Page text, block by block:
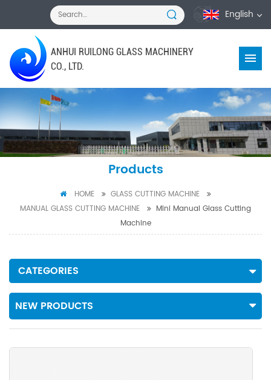
English
ANHUI RUILONG GLASS MACHINERY
CO., LTD.
Products
HOME
GLASS CUTTING MACHINE
MANUAL GLASS CUTTING MACHINE
Mini Manual Glass Cutting
Machine
CATEGORIES
NEW PRODUCTS